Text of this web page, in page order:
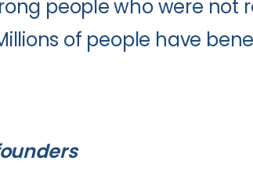
people who were not
of people have